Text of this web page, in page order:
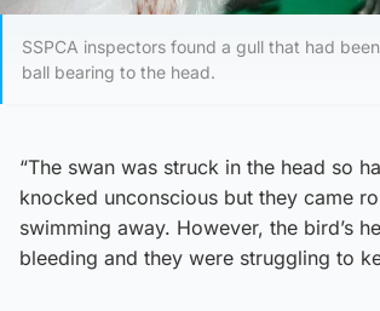
SSPCA inspectors found a gull that had
ball bearing to the head.
“The swan was struck in the head so
knocked unconscious but they came
swimming away. However, the bird’s
bleeding and they were struggling to